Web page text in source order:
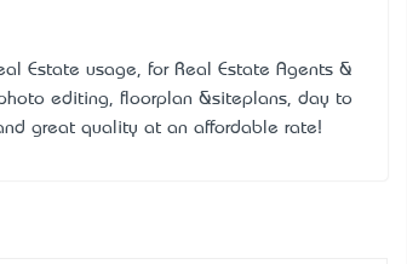
Estate usage, for Real Estate Agents &
editing, floorplan &siteplans, day to
great quality at an affordable rate!